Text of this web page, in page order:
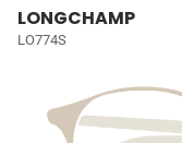
LONGCHAMP
LO774S